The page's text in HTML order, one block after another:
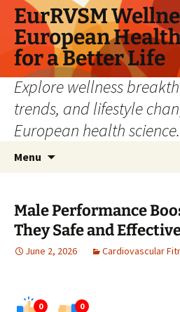
Skip
content
EurRVSM
European
for a Better Life
Explore wellness
trends, and lifestyle
European health science.
Menu
Male Performance
They Safe and
June 2, 2026 Cardiovascular
0 0